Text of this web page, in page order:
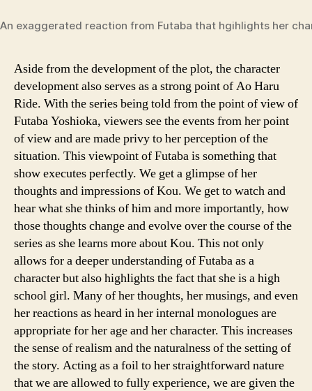
An exaggerated reaction from Futaba that hgihlights her
Aside from the development of the plot, the character
development also serves as a strong point of Ao Haru
Ride. With the series being told from the point of view of
Futaba Yoshioka, viewers see the events from her point
of view and are made privy to her perception of the
situation. This viewpoint of Futaba is something that
show executes perfectly. We get a glimpse of her
thoughts and impressions of Kou. We get to watch and
hear what she thinks of him and more importantly, how
those thoughts change and evolve over the course of the
series as she learns more about Kou. This not only
allows for a deeper understanding of Futaba as a
character but also highlights the fact that she is a high
school girl. Many of her thoughts, her musings, and even
her reactions as heard in her internal monologues are
appropriate for her age and her character. This increases
the sense of realism and the naturalness of the setting of
the story. Acting as a foil to her straightforward nature
that we are allowed to fully experience, we are given the